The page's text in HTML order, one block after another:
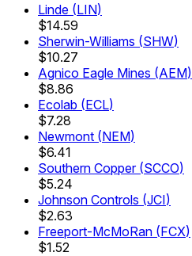
Linde (LIN)
$14.59
Sherwin-Williams (SHW)
$10.27
Agnico Eagle Mines (AEM)
$8.86
Ecolab (ECL)
$7.28
Newmont (NEM)
$6.41
Southern Copper (SCCO)
$5.24
Johnson Controls (JCI)
$2.63
Freeport-McMoRan (FCX)
$1.52